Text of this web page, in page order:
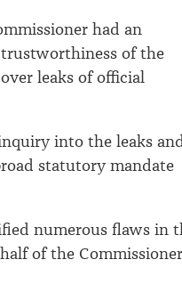
had an
of the
leaks of official
into the leaks
statutory mandate
numerous flaws in
of the